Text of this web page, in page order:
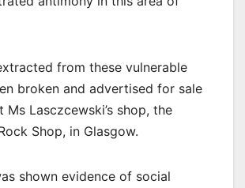
from these vulnerable
broken and advertised for sale
Ms Lasczcewski’s shop, the
Shop, in Glasgow.
shown evidence of social